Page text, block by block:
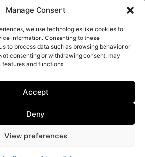
Manage Consent
we use technologies like cookies to
information. Consenting to these
to process data such as browsing behavior or
consenting or withdrawing consent, may
and functions.
Accept
Deny
View preferences